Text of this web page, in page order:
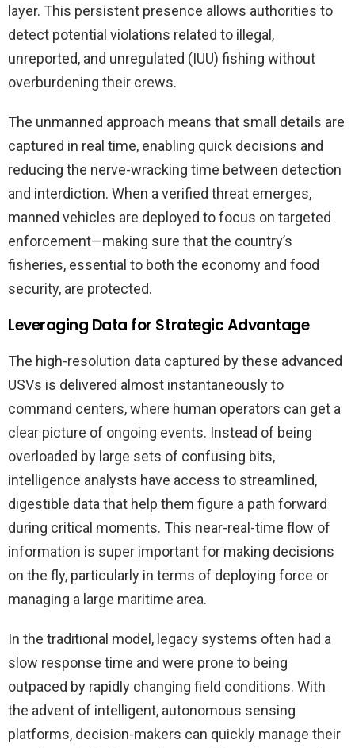
layer. This persistent presence allows authorities to
detect potential violations related to illegal,
unreported, and unregulated (IUU) fishing without
overburdening their crews.
The unmanned approach means that small details are
captured in real time, enabling quick decisions and
reducing the nerve-wracking time between detection
and interdiction. When a verified threat emerges,
manned vehicles are deployed to focus on targeted
enforcement—making sure that the country’s
fisheries, essential to both the economy and food
security, are protected.
Leveraging Data for Strategic Advantage
The high-resolution data captured by these advanced
USVs is delivered almost instantaneously to
command centers, where human operators can get a
clear picture of ongoing events. Instead of being
overloaded by large sets of confusing bits,
intelligence analysts have access to streamlined,
digestible data that help them figure a path forward
during critical moments. This near-real-time flow of
information is super important for making decisions
on the fly, particularly in terms of deploying force or
managing a large maritime area.
In the traditional model, legacy systems often had a
slow response time and were prone to being
outpaced by rapidly changing field conditions. With
the advent of intelligent, autonomous sensing
platforms, decision-makers can quickly manage their